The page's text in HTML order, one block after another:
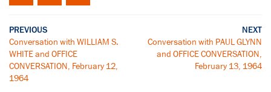
PREVIOUS
Conversation with WILLIAM S.
WHITE and OFFICE
CONVERSATION, February 12,
1964
NEXT
Conversation with PAUL GLYNN
and OFFICE CONVERSATION,
February 13, 1964